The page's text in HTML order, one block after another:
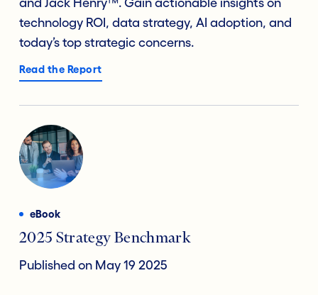
and Jack Henry™. Gain actionable insights on
technology ROI, data strategy, AI adoption, and
today’s top strategic concerns.
Read the Report
eBook
2025 Strategy Benchmark
Published on May 19 2025